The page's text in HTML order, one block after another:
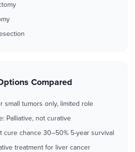
Compared
small tumors only, limited role
Palliative, not curative
cure chance 30–50% 5-year survival
treatment for liver cancer